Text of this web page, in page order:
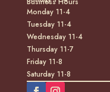
Monday 11-4
Tuesday 11-4
Wednesday 11-4
Thursday 11-7
Friday 11-8
Saturday 11-8